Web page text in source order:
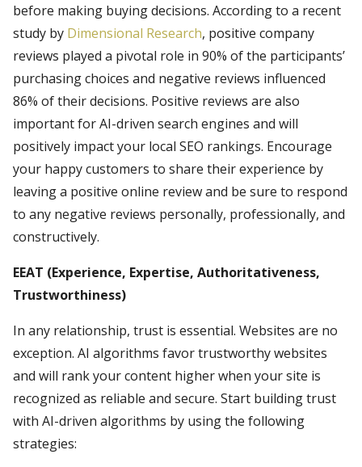
before making buying decisions. According to a recent
study by Dimensional Research, positive company
reviews played a pivotal role in 90% of the participants’
purchasing choices and negative reviews influenced
86% of their decisions. Positive reviews are also
important for AI-driven search engines and will
positively impact your local SEO rankings. Encourage
your happy customers to share their experience by
leaving a positive online review and be sure to respond
to any negative reviews personally, professionally, and
constructively.
EEAT (Experience, Expertise, Authoritativeness,
Trustworthiness)
In any relationship, trust is essential. Websites are no
exception. AI algorithms favor trustworthy websites
and will rank your content higher when your site is
recognized as reliable and secure. Start building trust
with AI-driven algorithms by using the following
strategies: